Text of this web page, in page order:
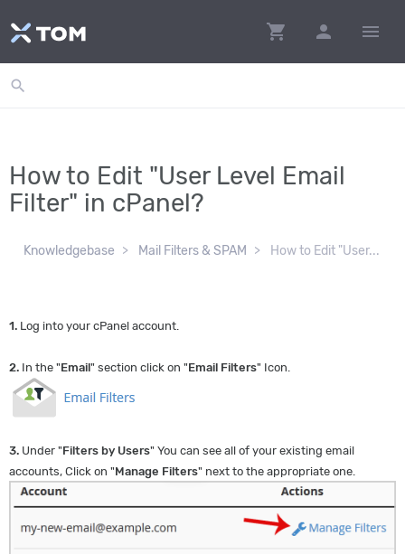
shopping_cart person menu
search
How to Edit "User Level Email
Filter" in cPanel?
Knowledgebase Mail Filters & SPAM How to Edit "User...
1. Log into your cPanel account.
2. In the "Email" section click on "Email Filters" Icon.
3. Under "Filters by Users" You can see all of your existing email
accounts, Click on "Manage Filters" next to the appropriate one.